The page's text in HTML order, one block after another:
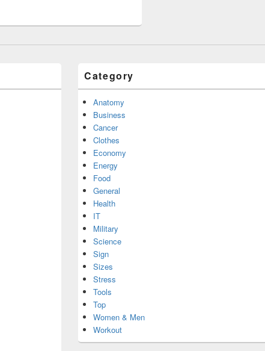
Category
Anatomy
Business
Cancer
Clothes
Economy
Energy
Food
General
Health
IT
Military
Science
Sign
Sizes
Stress
Tools
Top
Women & Men
Workout